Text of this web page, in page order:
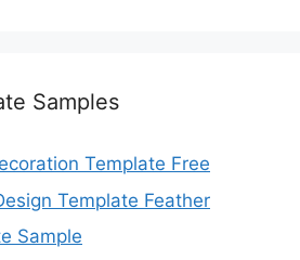
Samples
Template Free
Template Feather
Sample